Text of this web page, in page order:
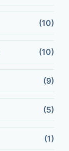
(10)
(10)
(9)
(5)
(1)